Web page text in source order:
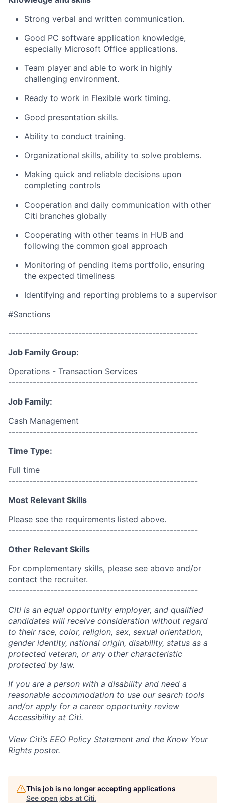
Strong verbal and written communication.
Good PC software application knowledge,
especially Microsoft Office applications.
Team player and able to work in highly
challenging environment.
Ready to work in Flexible work timing.
Good presentation skills.
Ability to conduct training.
Organizational skills, ability to solve problems.
Making quick and reliable decisions upon
completing controls
Cooperation and daily communication with other
Citi branches globally
Cooperating with other teams in HUB and
following the common goal approach
Monitoring of pending items portfolio, ensuring
the expected timeliness
Identifying and reporting problems to a supervisor
#Sanctions
------------------------------------------------------
Job Family Group:
Operations - Transaction Services
------------------------------------------------------
Job Family:
Cash Management
------------------------------------------------------
Time Type:
Full time
------------------------------------------------------
Most Relevant Skills
Please see the requirements listed above.
------------------------------------------------------
Other Relevant Skills
For complementary skills, please see above and/or
contact the recruiter.
------------------------------------------------------
Citi is an equal opportunity employer, and qualified
candidates will receive consideration without regard
to their race, color, religion, sex, sexual orientation,
gender identity, national origin, disability, status as a
protected veteran, or any other characteristic
protected by law.
If you are a person with a disability and need a
reasonable accommodation to use our search tools
and/or apply for a career opportunity review
Accessibility at Citi.
View Citi’s EEO Policy Statement and the Know Your
Rights poster.
This job is no longer accepting applications
See open jobs at Citi.